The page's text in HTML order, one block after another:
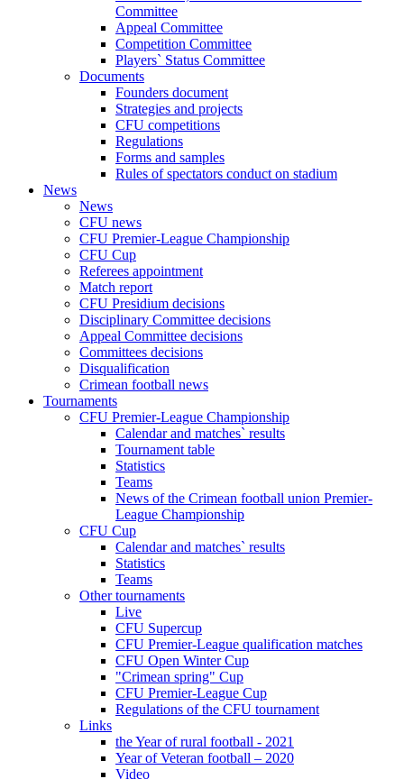
Committee
Appeal Committee
Competition Committee
Players` Status Committee
Documents
Founders document
Strategies and projects
CFU competitions
Regulations
Forms and samples
Rules of spectators conduct on stadium
News
News
CFU news
CFU Premier-League Championship
CFU Cup
Referees appointment
Match report
CFU Presidium decisions
Disciplinary Committee decisions
Appeal Committee decisions
Committees decisions
Disqualification
Crimean football news
Tournaments
CFU Premier-League Championship
Calendar and matches` results
Tournament table
Statistics
Teams
News of the Crimean football union Premier-
League Championship
CFU Cup
Calendar and matches` results
Statistics
Teams
Other tournaments
Live
CFU Supercup
CFU Premier-League qualification matches
CFU Open Winter Cup
"Crimean spring" Cup
CFU Premier-League Cup
Regulations of the CFU tournament
Links
the Year of rural football - 2021
Year of Veteran football – 2020
Video